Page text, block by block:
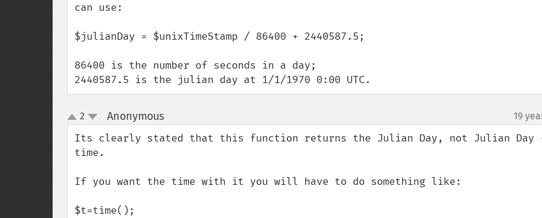
can use:
$julianDay = $unixTimeStamp / 86400 + 2440587.5;
86400 is the number of seconds in a day;
2440587.5 is the julian day at 1/1/1970 0:00 UTC.
up
down
2 Anonymous¶ 19
Its clearly stated that this function returns the Julian Day, not Julian Day
time.
If you want the time with it you will have to do something like:
$t=time();